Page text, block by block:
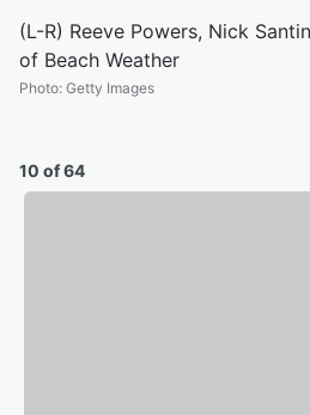
(L-R) Reeve Powers, Nick
of Beach Weather
Photo: Getty Images
10 of 64